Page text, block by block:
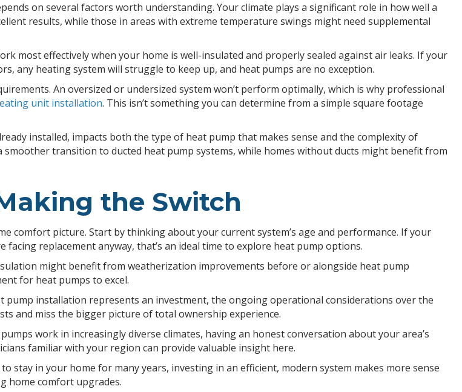
on several factors worth understanding. Your climate plays a significant role in how well a
results, while those in areas with extreme temperature swings might need supplemental
most effectively when your home is well-insulated and properly sealed against air leaks. If your
any heating system will struggle to keep up, and heat pumps are no exception.
An oversized or undersized system won’t perform optimally, which is why professional
unit installation. This isn’t something you can determine from a simple square footage
installed, impacts both the type of heat pump that makes sense and the complexity of
transition to ducted heat pump systems, while homes without ducts might benefit from
the Switch
comfort picture. Start by thinking about your current system’s age and performance. If your
replacement anyway, that’s an ideal time to explore heat pump options.
might benefit from weatherization improvements before or alongside heat pump
for heat pumps to excel.
installation represents an investment, the ongoing operational considerations over the
and miss the bigger picture of total ownership experience.
work in increasingly diverse climates, having an honest conversation about your area’s
familiar with your region can provide valuable insight here.
stay in your home for many years, investing in an efficient, modern system makes more sense
home comfort upgrades.